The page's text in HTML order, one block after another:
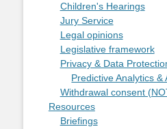
Children's Hearings
Jury Service
Legal opinions
Legislative framework
Privacy & Data
Predictive Analytics &
Withdrawal consent
Resources
Briefings